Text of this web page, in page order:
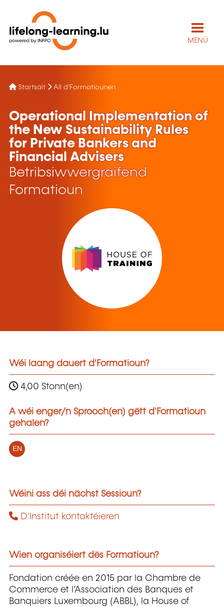
MENÜ
Startsäit All d'Formatiounen
Operational Implementation of
the New Sustainability Rules
for Private Bankers and
Financial Advisers
Betribsiwwergräifend
Formatioun
Wéi laang dauert d'Formatioun?
4,00 Stonn(en)
A wéi enger/n Sprooch(en) gëtt d'Formatioun
gehalen?
EN
Wéini ass déi nächst Sessioun?
D'Institut kontaktéieren
Wien organiséiert dës Formatioun?
Fondation créée en 2015 par la Chambre de
Commerce et l’Association des Banques et
Banquiers Luxembourg (ABBL), la House of